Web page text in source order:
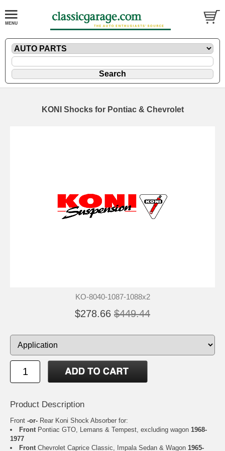
KONI Shocks for Pontiac & Chevrolet
KO-8040-1087-1088x2
$278.66 $449.44
Product Description
Front -or- Rear Koni Shock Absorber for:
FrontPontiac GTO, Lemans & Tempest, excluding wagon 1968-
1977
FrontChevrolet Caprice Classic, Impala Sedan & Wagon 1965-